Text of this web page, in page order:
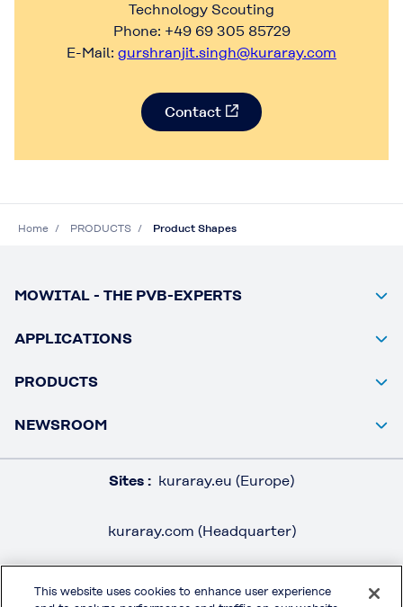
Technology Scouting
Phone: +49 69 305 85729
E-Mail: gurshranjit.singh@kuraray.com
Contact
Home PRODUCTS Product Shapes
MOWITAL - THE PVB-EXPERTS
APPLICATIONS
PRODUCTS
NEWSROOM
Sites : kuraray.eu (Europe)
kuraray.com (Headquarter)
This website uses cookies to enhance user experience